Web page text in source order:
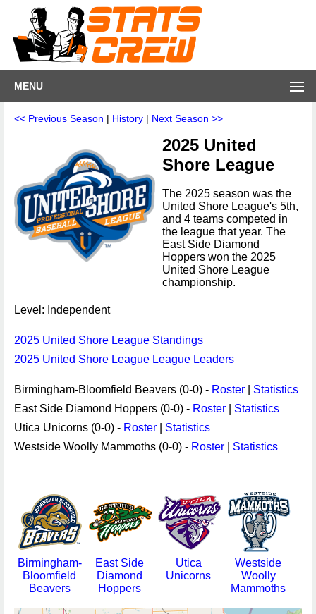
MENU
<< Previous Season | History | Next Season >>
2025 United
Shore League
The 2025 season was the
United Shore League's 5th,
and 4 teams competed in
the league that year. The
East Side Diamond
Hoppers won the 2025
United Shore League
championship.
Level: Independent
2025 United Shore League Standings
2025 United Shore League League Leaders
Birmingham-Bloomfield Beavers (0-0) - Roster
Statistics
East Side Diamond Hoppers (0-0) - Roster
Statistics
Utica Unicorns (0-0) - Roster
Statistics
Westside Woolly Mammoths (0-0) - Roster Statistics
Birmingham-
Bloomfield
Beavers
East Side
Diamond
Hoppers
Utica
Unicorns
Westside
Woolly
Mammoths